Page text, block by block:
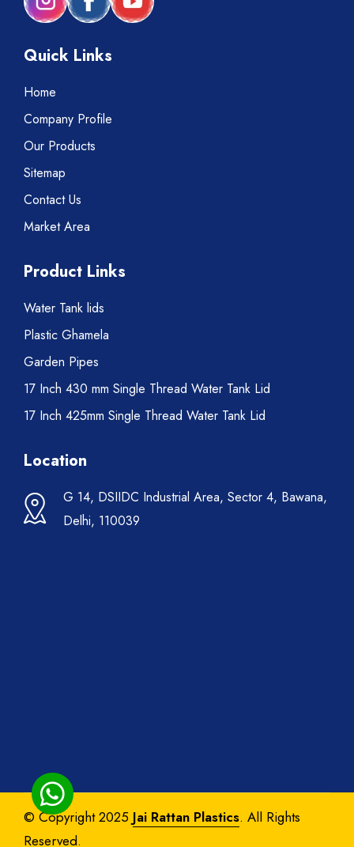
Quick Links
Home
Company Profile
Our Products
Sitemap
Contact Us
Market Area
Product Links
Water Tank lids
Plastic Ghamela
Garden Pipes
17 Inch 430 mm Single Thread Water Tank Lid
17 Inch 425mm Single Thread Water Tank Lid
Location
G 14, DSIIDC Industrial Area, Sector 4, Bawana,
Delhi, 110039
© Copyright 2025 Jai Rattan Plastics. All Rights
Reserved.